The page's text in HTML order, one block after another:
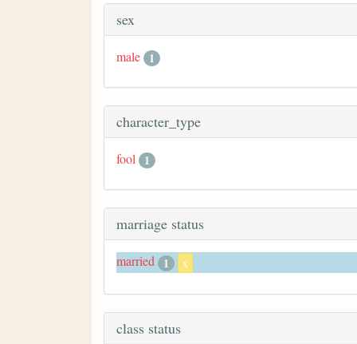
sex
male 1
character_type
fool 1
marriage status
married 1 x
class status